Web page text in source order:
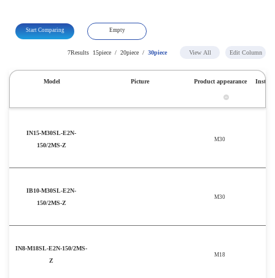
Start Comparing Empty
7Results 15piece / 20piece / 30piece View All Edit Column
Model Picture Product appearance
IN15-M30SL-E2N-
150/2MS-Z
M30
IB10-M30SL-E2N-
150/2MS-Z
M30
IN8-M18SL-E2N-150/2MS-
Z
M18